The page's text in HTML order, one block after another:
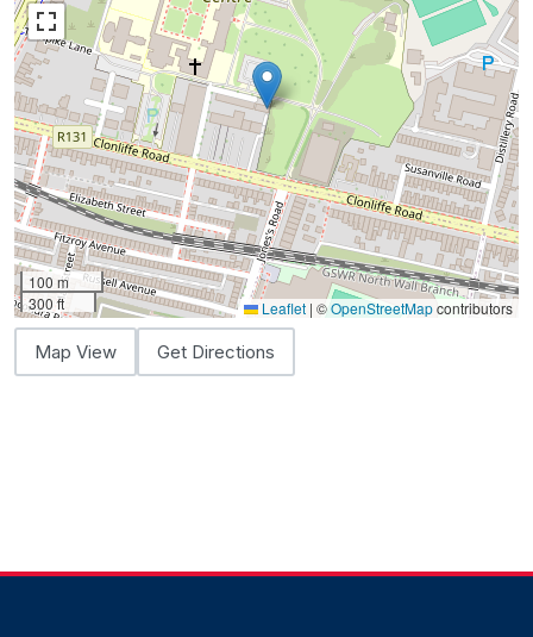
100 m
300 ft
Leaflet | ©OpenStreetMapcontributors
Map View Get Directions